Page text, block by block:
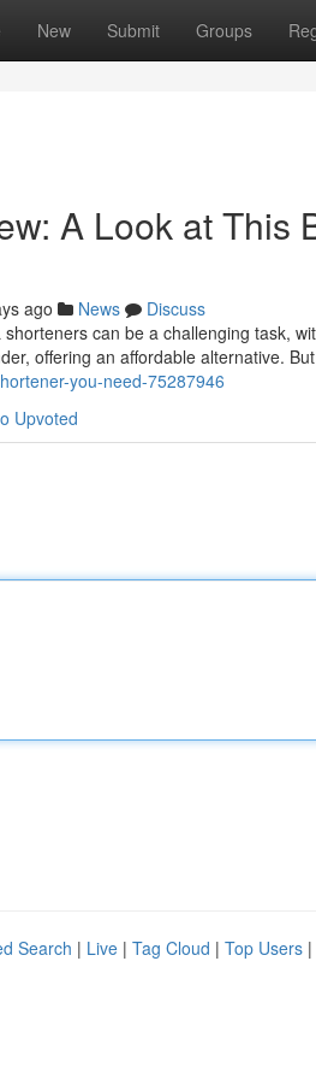
New Submit Groups
A Look at This
ago News
Discuss
can be a challenging task,
offering an affordable alternative.
you-need-75287946
Upvoted
Search | Live | Tag Cloud | Top Users